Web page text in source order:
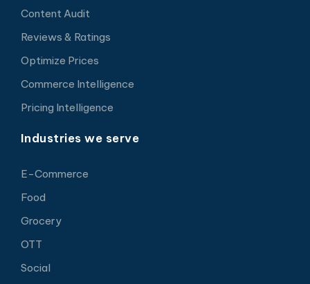
Content Audit
Reviews & Ratings
Optimize Prices
Commerce Intelligence
Pricing Intelligence
Industries we serve
E-Commerce
Food
Grocery
OTT
Social